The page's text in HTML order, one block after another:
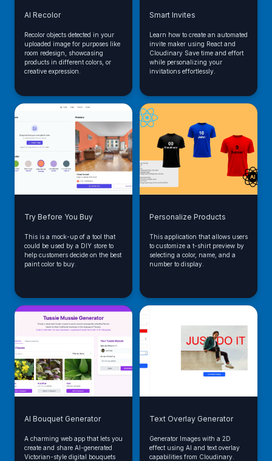
AI Recolor
Recolor objects detected in your
uploaded image for purposes like
room redesign, showcasing
products in different colors, or
creative expression.
Smart Invites
Learn how to create an automated
invite maker using React and
Cloudinary Save time and effort
while personalizing your
invitations effortlessly.
Try Before You Buy
This is a mock-up of a tool that
could be used by a DIY store to
help customers decide on the best
paint color to buy.
Personalize Products
This application that allows users
to customize a t-shirt preview by
selecting a color, name, and a
number to display.
AI Bouquet Generator
A charming web app that lets you
create and share AI-generated
Victorian-style digital bouquets
Text Overlay Generator
Generator Images with a 2D
effect using AI and text overlay
capabilities from Cloudinary.